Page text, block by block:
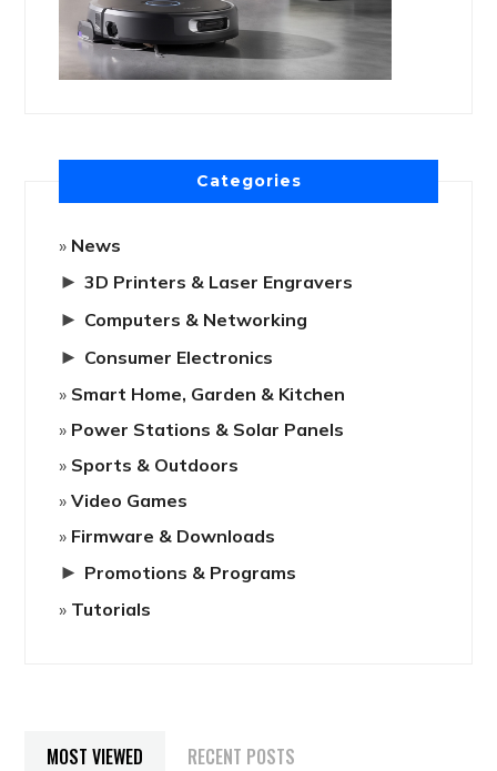
Categories
News
► 3D Printers & Laser Engravers
► Computers & Networking
► Consumer Electronics
Smart Home, Garden & Kitchen
Power Stations & Solar Panels
Sports & Outdoors
Video Games
Firmware & Downloads
► Promotions & Programs
Tutorials
MOST VIEWED RECENT POSTS